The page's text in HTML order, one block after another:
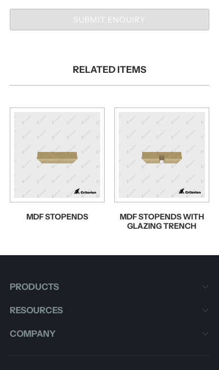
SUBMIT ENQUIRY
RELATED ITEMS
MDF STOPENDS
MDF STOPENDS WITH
GLAZING TRENCH
PRODUCTS
RESOURCES
COMPANY